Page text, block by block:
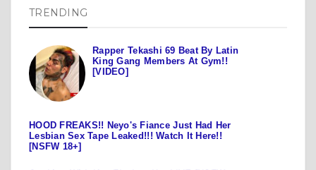
TRENDING
Rapper Tekashi 69 Beat By Latin
King Gang Members At Gym!!
[VIDEO]
HOOD FREAKS!! Neyo's Fiance Just Had Her
Lesbian Sex Tape Leaked!!! Watch It Here!!
[NSFW 18+]